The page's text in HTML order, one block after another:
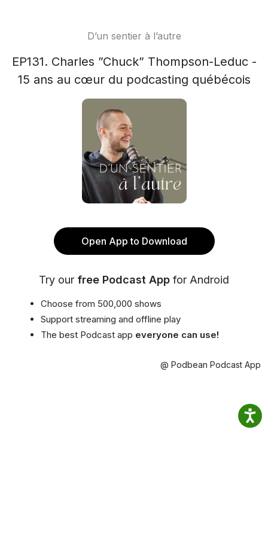
D’un sentier à l’autre
EP131. Charles ”Chuck” Thompson-Leduc -
15 ans au cœur du podcasting québécois
Open App to Download
Try our free Podcast App for Android
Choose from 500,000 shows
Support streaming and offline play
The best Podcast app everyone can use!
@ Podbean Podcast App